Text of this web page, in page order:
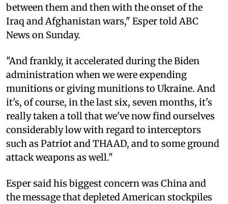
between them and then with the onset of the
Iraq and Afghanistan wars," Esper told ABC
News on Sunday.
"And frankly, it accelerated during the Biden
administration when we were expending
munitions or giving munitions to Ukraine. And
it's, of course, in the last six, seven months, it's
really taken a toll that we've now find ourselves
considerably low with regard to interceptors
such as Patriot and THAAD, and to some ground
attack weapons as well."
Esper said his biggest concern was China and
the message that depleted American stockpiles